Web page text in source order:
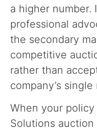
a higher number.
professional
the secondary
competitive
rather than
company’s
When your
Solutions